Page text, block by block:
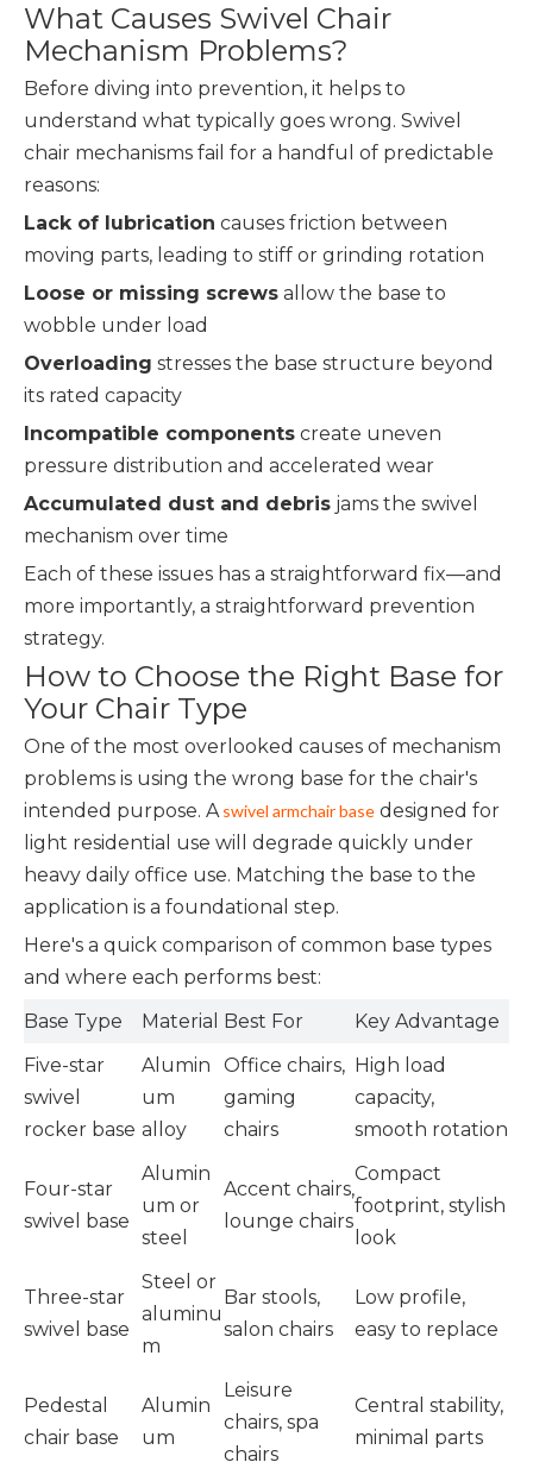
What Causes Swivel Chair
Mechanism Problems?
Before diving into prevention, it helps to
understand what typically goes wrong. Swivel
chair mechanisms fail for a handful of predictable
reasons:
Lack of lubrication causes friction between
moving parts, leading to stiff or grinding rotation
Loose or missing screws allow the base to
wobble under load
Overloading stresses the base structure beyond
its rated capacity
Incompatible components create uneven
pressure distribution and accelerated wear
Accumulated dust and debris jams the swivel
mechanism over time
Each of these issues has a straightforward fix—and
more importantly, a straightforward prevention
strategy.
How to Choose the Right Base for
Your Chair Type
One of the most overlooked causes of mechanism
problems is using the wrong base for the chair's
intended purpose. A swivel armchair base designed for
light residential use will degrade quickly under
heavy daily office use. Matching the base to the
application is a foundational step.
Here's a quick comparison of common base types
and where each performs best:
Base Type
Material Best For
Key Advantage
Five-star
swivel
rocker base
Alumin
um
alloy
Office chairs,
gaming
chairs
High load
capacity,
smooth rotation
Four-star
swivel base
Alumin
um or
steel
Accent chairs,
lounge chairs
Compact
footprint, stylish
look
Three-star
swivel base
Steel or
aluminu
m
Bar stools,
salon chairs
Low profile,
easy to replace
Pedestal
chair base
Alumin
um
Leisure
chairs, spa
chairs
Central stability,
minimal parts